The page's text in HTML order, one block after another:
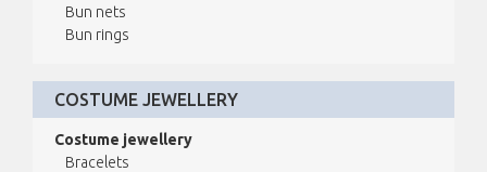
Bun nets
Bun rings
COSTUME JEWELLERY
Costume jewellery
Bracelets